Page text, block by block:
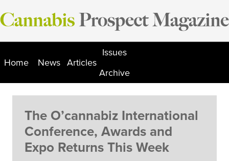
Skip
to
Home News Articles
Issues
Archive
The O’cannabiz International
Conference, Awards and
Expo Returns This Week